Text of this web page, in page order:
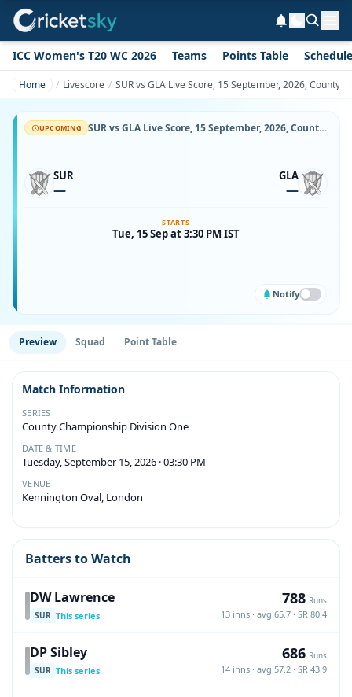
ICC Women's T20 WC 2026 Teams Points Table Schedule
Home Livescore SUR vs GLA Live Score, 15 September, 2026,
UPCOMING SUR vs GLA Live Score, 15 September, 2026, County Championship Division One, Kennington Oval, Ball-by-Ball Match Updates
SUR
—
GLA
—
STARTS
Tue, 15 Sep at 3:30 PM IST
Notify
Preview Squad Point Table
Match Information
SERIES
County Championship Division One
DATE & TIME
Tuesday, September 15, 2026 · 03:30 PM
VENUE
Kennington Oval, London
Batters to Watch
DW Lawrence
SUR This series
788 Runs
13 inns · avg 65.7 · SR 80.4
DP Sibley
SUR This series
686 Runs
14 inns · avg 57.2 · SR 43.9